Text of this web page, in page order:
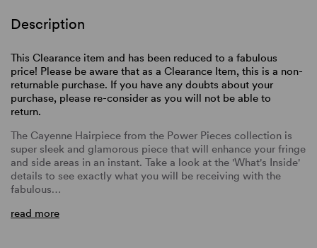
Description
This Clearance item and has been reduced to a fabulous
price! Please be aware that as a Clearance Item, this is a non-
returnable purchase. If you have any doubts about your
purchase, please re-consider as you will not be able to
return.
The Cayenne Hairpiece from the Power Pieces collection is
super sleek and glamorous piece that will enhance your fringe
and side areas in an instant. Take a look at the 'What's Inside'
details to see exactly what you will be receiving with the
fabulous…
read more